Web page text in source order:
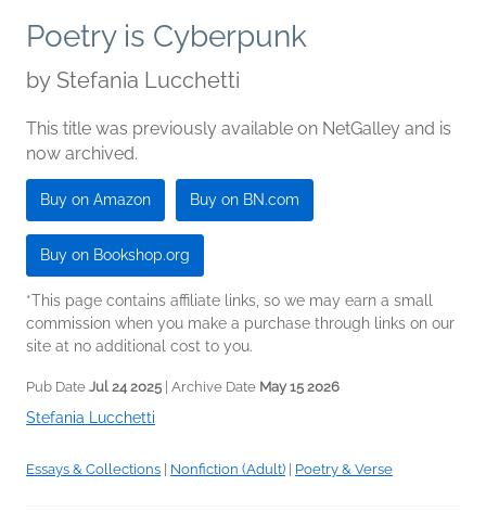
Poetry is Cyberpunk
by Stefania Lucchetti
This title was previously available on NetGalley and is
now archived.
Buy on Amazon Buy on BN.com
Buy on Bookshop.org
*This page contains affiliate links, so we may earn a small
commission when you make a purchase through links on our
site at no additional cost to you.
Pub Date Jul 24 2025 | Archive Date May 15 2026
Stefania Lucchetti
Essays & Collections | Nonfiction (Adult) | Poetry & Verse